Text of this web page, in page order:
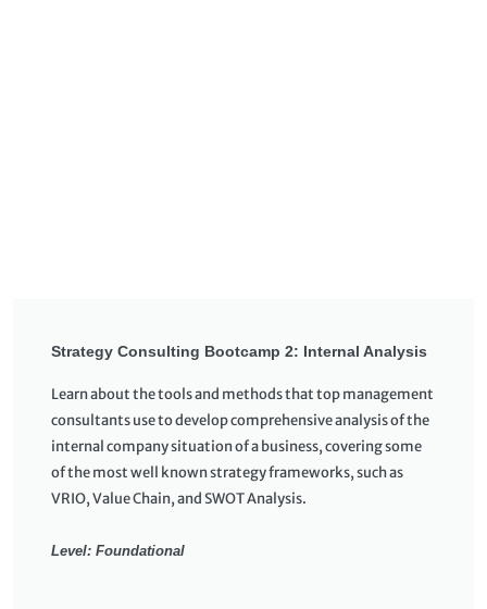
Strategy Consulting Bootcamp 2: Internal Analysis
Learn about the tools and methods that top management
consultants use to develop comprehensive analysis of the
internal company situation of a business, covering some
of the most well known strategy frameworks, such as
VRIO, Value Chain, and SWOT Analysis.
Level: Foundational